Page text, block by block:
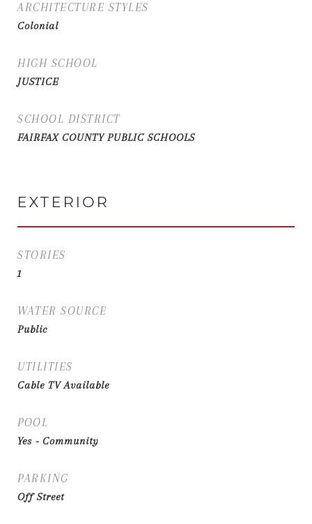
ARCHITECTURE STYLES
Colonial
HIGH SCHOOL
JUSTICE
SCHOOL DISTRICT
FAIRFAX COUNTY PUBLIC SCHOOLS
EXTERIOR
STORIES
1
WATER SOURCE
Public
UTILITIES
Cable TV Available
POOL
Yes - Community
PARKING
Off Street